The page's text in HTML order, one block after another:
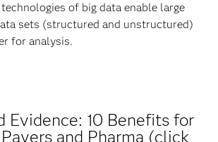
of big data enable large
sets (structured and unstructured)
for analysis.
Evidence: 10 Benefits for
and Pharma (click